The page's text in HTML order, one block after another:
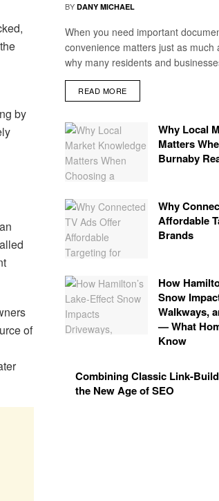
by
of
BY DANY MICHAEL
When you need important
convenience matters just as much
why many residents and
READ MORE
Why Local
Matters
Burnaby
Why
Affordable
Brands
How
Snow
Walkways,
— What
Know
Combining Classic Link-
the New Age of SEO